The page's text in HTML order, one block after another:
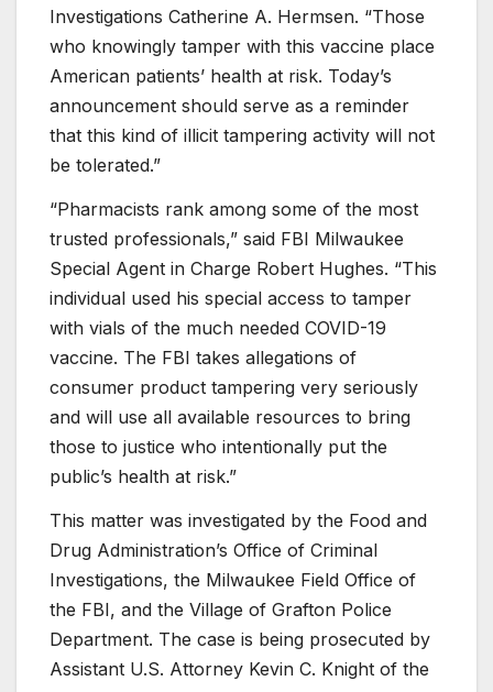
Investigations Catherine A. Hermsen. “Those
who knowingly tamper with this vaccine place
American patients’ health at risk. Today’s
announcement should serve as a reminder
that this kind of illicit tampering activity will not
be tolerated.”
“Pharmacists rank among some of the most
trusted professionals,” said FBI Milwaukee
Special Agent in Charge Robert Hughes. “This
individual used his special access to tamper
with vials of the much needed COVID-19
vaccine. The FBI takes allegations of
consumer product tampering very seriously
and will use all available resources to bring
those to justice who intentionally put the
public’s health at risk.”
This matter was investigated by the Food and
Drug Administration’s Office of Criminal
Investigations, the Milwaukee Field Office of
the FBI, and the Village of Grafton Police
Department. The case is being prosecuted by
Assistant U.S. Attorney Kevin C. Knight of the